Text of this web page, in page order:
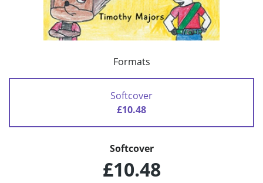
Formats
Softcover
£10.48
Softcover
£10.48